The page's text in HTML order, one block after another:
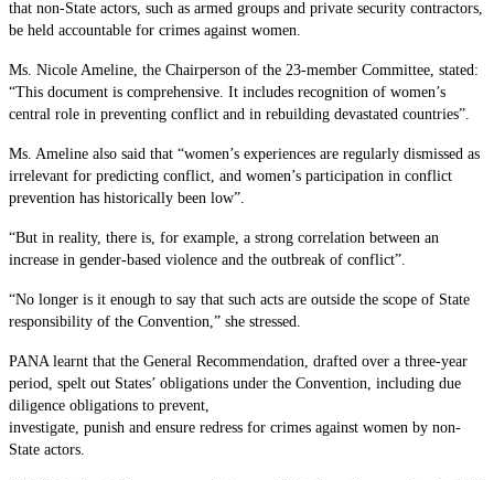
that non-State actors, such as armed groups and private security contractors,
be held accountable for crimes against women.
Ms. Nicole Ameline, the Chairperson of the 23-member Committee, stated:
“This document is comprehensive. It includes recognition of women’s
central role in preventing conflict and in rebuilding devastated countries”.
Ms. Ameline also said that “women’s experiences are regularly dismissed as
irrelevant for predicting conflict, and women’s participation in conflict
prevention has historically been low”.
“But in reality, there is, for example, a strong correlation between an
increase in gender-based violence and the outbreak of conflict”.
“No longer is it enough to say that such acts are outside the scope of State
responsibility of the Convention,” she stressed.
PANA learnt that the General Recommendation, drafted over a three-year
period, spelt out States’ obligations under the Convention, including due
diligence obligations to prevent,
investigate, punish and ensure redress for crimes against women by non-
State actors.